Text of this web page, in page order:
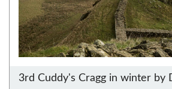
3rd Cuddy's Cragg in winter by